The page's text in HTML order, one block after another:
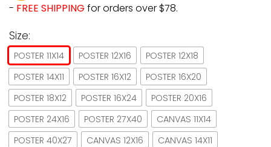
- FREE SHIPPING for orders over $78.
Size:
POSTER 11X14 POSTER 12X16
POSTER 12X18
POSTER 14X11
POSTER 16X12
POSTER 16X20
POSTER 18X12
POSTER 16X24
POSTER 20X16
POSTER 24X16
POSTER 27X40
CANVAS 11X14
POSTER 40X27
CANVAS 12X16
CANVAS 14X11